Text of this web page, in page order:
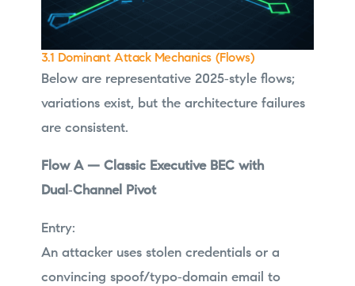
3.1 Dominant Attack Mechanics (Flows)
Below are representative 2025‑style flows;
variations exist, but the architecture failures
are consistent.
Flow A — Classic Executive BEC with
Dual‑Channel Pivot
Entry:
An attacker uses stolen credentials or a
convincing spoof/typo‑domain email to